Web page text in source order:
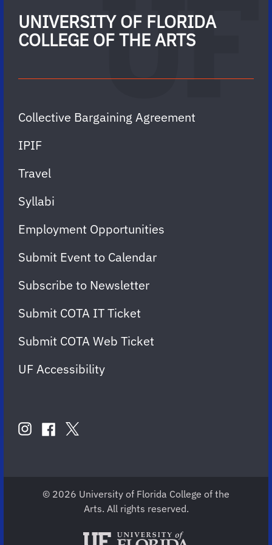
UNIVERSITY OF FLORIDA
COLLEGE OF THE ARTS
Collective Bargaining Agreement
IPIF
Travel
Syllabi
Employment Opportunities
Submit Event to Calendar
Subscribe to Newsletter
Submit COTA IT Ticket
Submit COTA Web Ticket
UF Accessibility
USinstagram
COTA
facebook
COTA
twitter
COTA
© 2026 University of Florida College of the
Arts. All rights reserved.